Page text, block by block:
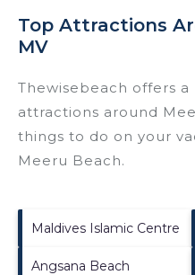
Top Attractions
MV
Thewisebeach offers
attractions around
things to do on your
Meeru Beach.
Maldives Islamic Centre
Angsana Beach